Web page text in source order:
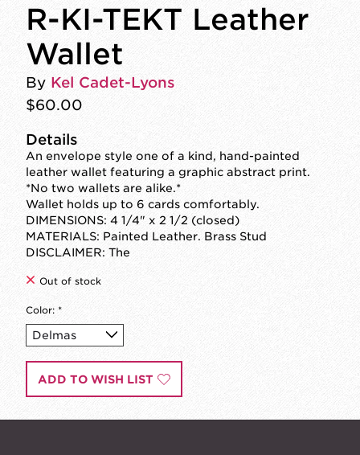
R-KI-TEKT Leather
Wallet
By Kel Cadet-Lyons
$60.00
Details
An envelope style one of a kind, hand-painted
leather wallet featuring a graphic abstract print.
*No two wallets are alike.*
Wallet holds up to 6 cards comfortably.
DIMENSIONS: 4 1/4" x 2 1/2 (closed)
MATERIALS: Painted Leather. Brass Stud
DISCLAIMER: The
Out of stock
Color: *
ADD TO WISH LIST